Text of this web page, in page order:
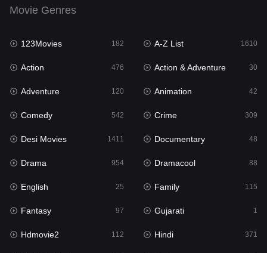
English 25
Family
Fantasy
Gujarati 1
Hdmovie2
Hindi
Hindi Dubbed 884
History
Hollywood Movies 555
Movie Genres
123Movies 182 A-Z List 1610
Action 476 Action & Adventure 30
Adventure 120 Animation 42
Comedy 542 Crime 309
Desi Movies 1411 Documentary 48
Drama 954 Dramacool 88
English 25 Family 115
Fantasy 97 Gujarati 1
Hdmovie2 112 Hindi 371